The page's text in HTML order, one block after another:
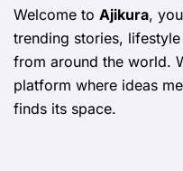
Welcome to Ajikura,
trending stories,
from around the world.
platform where ideas
finds its space.